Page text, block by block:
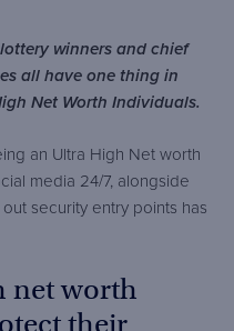
winners and chief
all have one thing in
Net Worth Individuals.
an Ultra High Net worth
media 24/7, alongside
security entry points has
net worth